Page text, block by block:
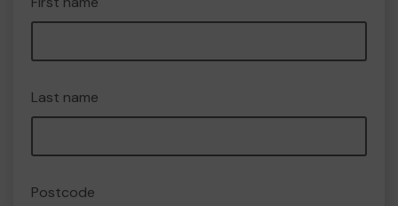
Last name
Postcode